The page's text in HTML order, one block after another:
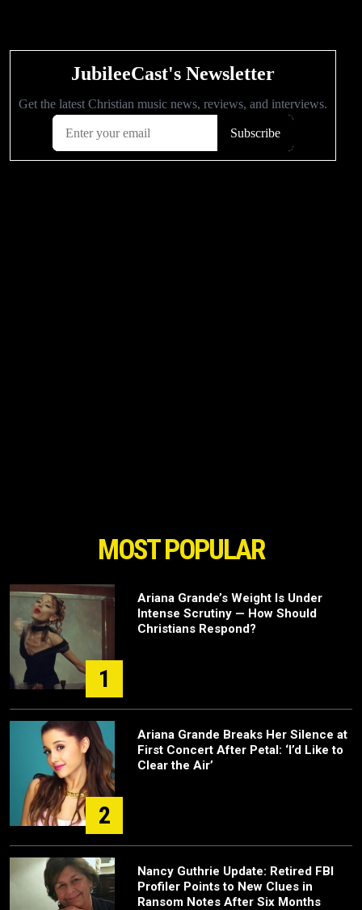
MOST POPULAR
1
Ariana Grande’s Weight Is Under
Intense Scrutiny — How Should
Christians Respond?
2
Ariana Grande Breaks Her Silence at
First Concert After Petal: ‘I’d Like to
Clear the Air’
Nancy Guthrie Update: Retired FBI
Profiler Points to New Clues in
Ransom Notes After Six Months